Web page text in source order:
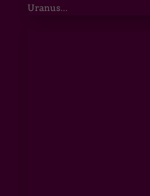
Uranus...